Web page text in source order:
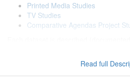
Printed Media Studies
TV Studies
Comparative Agendas Project
Science and Humanities Metadata)
: Citation Metadata (LT),
Social Science and Humanities
Read full